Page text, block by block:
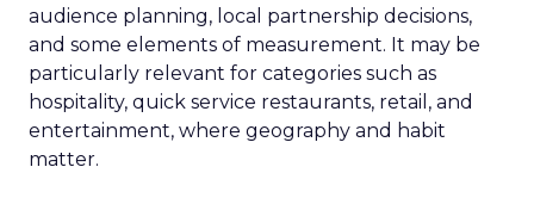
audience planning, local partnership decisions,
and some elements of measurement. It may be
particularly relevant for categories such as
hospitality, quick service restaurants, retail, and
entertainment, where geography and habit
matter.